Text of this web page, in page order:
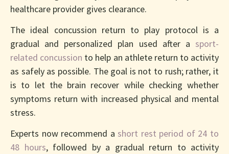
healthcare provider gives clearance.
The ideal concussion return to play protocol is a
gradual and personalized plan used after a sport-
related concussion to help an athlete return to activity
as safely as possible. The goal is not to rush; rather, it
is to let the brain recover while checking whether
symptoms return with increased physical and mental
stress.
Experts now recommend ashort rest period of 24 to
48 hours, followed by a gradual return to activity